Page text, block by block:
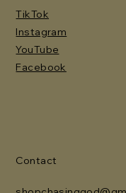
TikTok
Instagram
YouTube
Facebook
Contact